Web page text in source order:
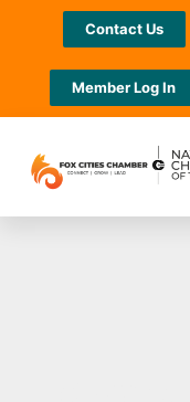
Contact Us
Member Log In